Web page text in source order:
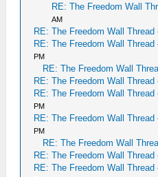
RE: The Freedom Wall
AM
RE: The Freedom Wall Thread
RE: The Freedom Wall Thread
PM
RE: The Freedom Wall
RE: The Freedom Wall Thread
RE: The Freedom Wall Thread
PM
RE: The Freedom Wall Thread
PM
RE: The Freedom Wall
RE: The Freedom Wall Thread
RE: The Freedom Wall Thread